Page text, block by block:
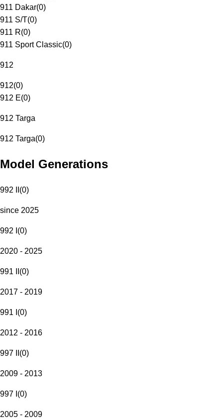
911 Dakar(0)
911 S/T(0)
911 R(0)
911 Sport Classic(0)
912
912(0)
912 E(0)
912 Targa
912 Targa(0)
Model Generations
992 II (0)
since 2025
992 I (0)
2020 - 2025
991 II (0)
2017 - 2019
991 I (0)
2012 - 2016
997 II (0)
2009 - 2013
997 I (0)
2005 - 2009